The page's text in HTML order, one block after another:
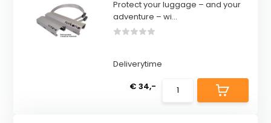
Protect your luggage – and your
adventure – wi...
Deliverytime
€ 34,-